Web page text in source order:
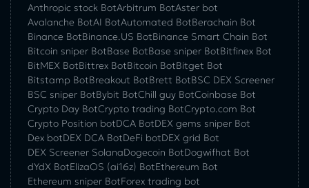
Anthropic stock BotArbitrum BotAster bot
Avalanche BotAI BotAutomated BotBerachain Bot
Binance BotBinance.US BotBinance Smart Chain Bot
Bitcoin sniper BotBase BotBase sniper BotBitfinex Bot
BitMEX BotBittrex BotBitcoin BotBitget Bot
Bitstamp BotBreakout BotBrett BotBSC DEX Screener
BSC sniper BotBybit BotChill guy BotCoinbase Bot
Crypto Day BotCrypto trading BotCrypto.com Bot
Crypto Position botDCA BotDEX gems sniper Bot
Dex botDEX DCA BotDeFi botDEX grid Bot
DEX Screener SolanaDogecoin BotDogwifhat Bot
dYdX BotElizaOS (ai16z) BotEthereum Bot
Ethereum sniper BotForex trading bot